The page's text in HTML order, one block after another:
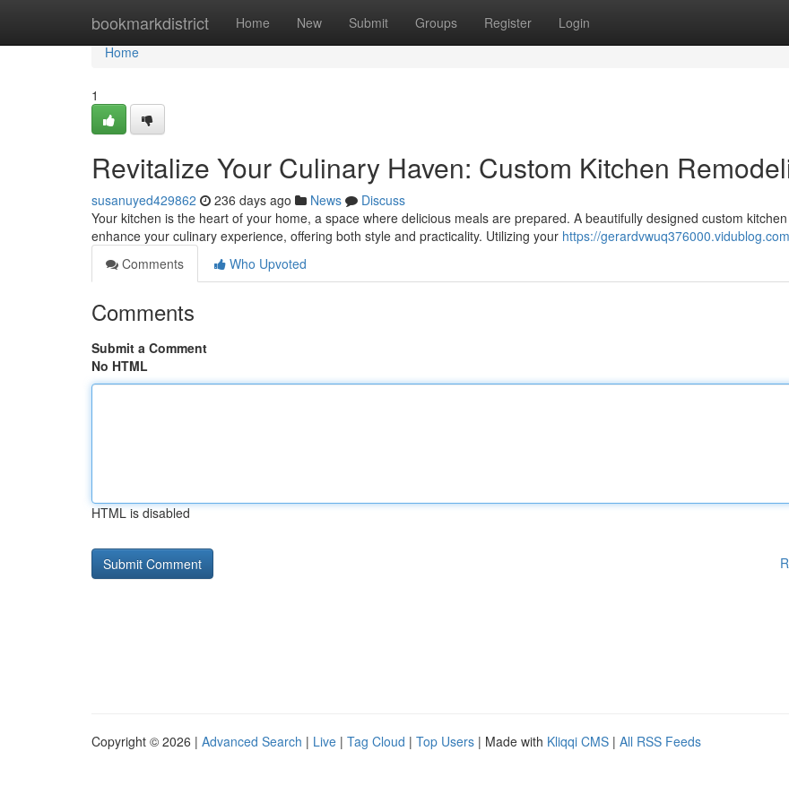
bookmarkdistrict Home New Submit Groups Register Login
Home
Home
1
Revitalize Your Culinary Haven: Custom Kitchen
susanuyed429862 236 days ago News
Discuss
Your kitchen is the heart of your home, a space where delicious meals are prepared. A beautifully designed custom
enhance your culinary experience, offering both style and practicality. Utilizing your https://
Comments
Who Upvoted
Comments
Submit a Comment
No HTML
HTML is disabled
Copyright © 2026 | Advanced Search | Live | Tag Cloud | Top Users | Made with Kliqqi CMS | All RSS Feeds